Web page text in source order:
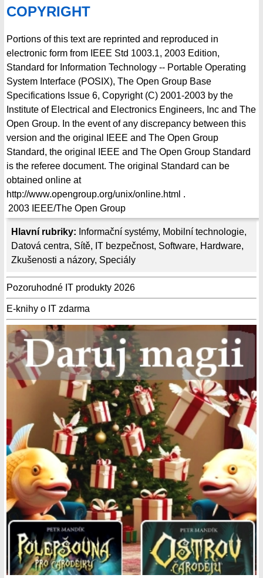
Hlavní rubriky: Informační systémy, Mobilní technologie,
Datová centra, Sítě, IT bezpečnost, Software, Hardware,
Zkušenosti a názory, Speciály
Pozoruhodné IT produkty 2026
E-knihy o IT zdarma
COPYRIGHT
Portions of this text are reprinted and reproduced in
electronic form from IEEE Std 1003.1, 2003 Edition,
Standard for Information Technology -- Portable Operating
System Interface (POSIX), The Open Group Base
Specifications Issue 6, Copyright (C) 2001-2003 by the
Institute of Electrical and Electronics Engineers, Inc and The
Open Group. In the event of any discrepancy between this
version and the original IEEE and The Open Group
Standard, the original IEEE and The Open Group Standard
is the referee document. The original Standard can be
obtained online at
http://www.opengroup.org/unix/online.html .
2003 IEEE/The Open Group